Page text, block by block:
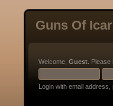
Guns Of
Welcome, Guest . Please
Login with email